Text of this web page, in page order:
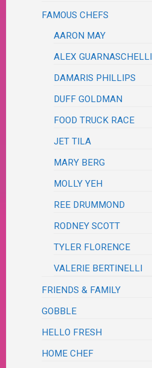
FAMOUS CHEFS
AARON MAY
ALEX GUARNASCHELLI
DAMARIS PHILLIPS
DUFF GOLDMAN
FOOD TRUCK RACE
JET TILA
MARY BERG
MOLLY YEH
REE DRUMMOND
RODNEY SCOTT
TYLER FLORENCE
VALERIE BERTINELLI
FRIENDS & FAMILY
GOBBLE
HELLO FRESH
HOME CHEF